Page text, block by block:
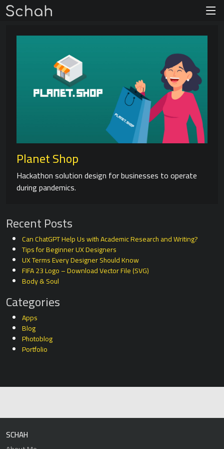
Planet Shop
Hackathon solution design for businesses to operate
during pandemics.
Recent Posts
Can ChatGPT Help Us with Academic Research and Writing?
Tips for Beginner UX Designers
UX Terms Every Designer Should Know
FIFA 23 Logo – Download Vector File (SVG)
Body & Soul
Categories
Apps
Blog
Photoblog
Portfolio
SCHAH